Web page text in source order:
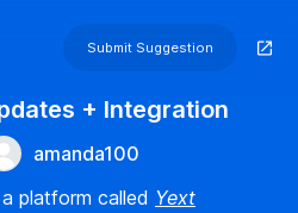
Submit Suggestion
+ Integration
amanda100
platform called Yext